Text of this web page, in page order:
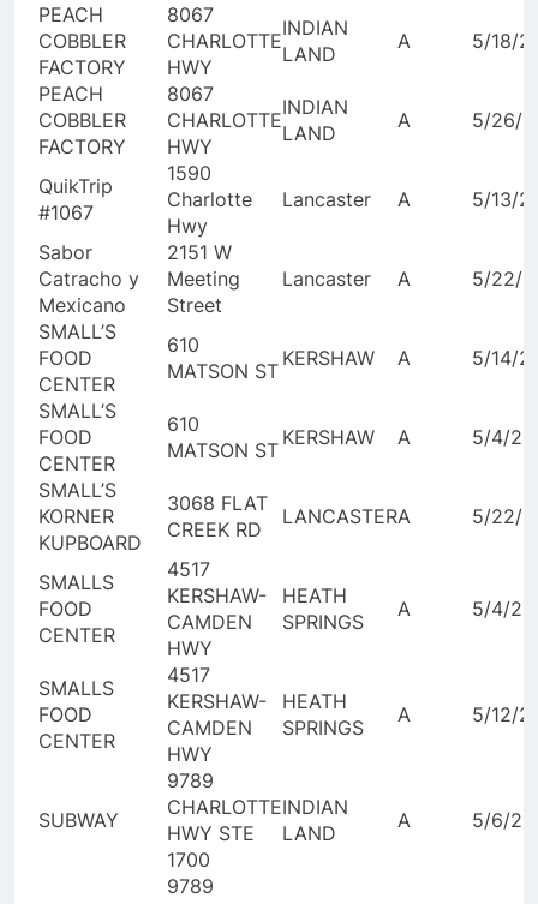
PEACH
COBBLER
FACTORY
8067
CHARLOTTE
HWY
INDIAN
LAND
A 5/18/
PEACH
COBBLER
FACTORY
8067
CHARLOTTE
HWY
INDIAN
LAND
A 5/26/
QuikTrip
#1067
1590
Charlotte
Hwy
Lancaster A 5/13/
Sabor
Catracho y
Mexicano
2151 W
Meeting
Street
Lancaster A 5/22/
SMALL’S
FOOD
CENTER
610
MATSON ST
KERSHAW A 5/14/
SMALL’S
FOOD
CENTER
610
MATSON ST
KERSHAW A 5/4/
SMALL’S
KORNER
KUPBOARD
3068 FLAT
CREEK RD
LANCASTERA 5/22/
SMALLS
FOOD
CENTER
4517
KERSHAW-
CAMDEN
HWY
HEATH
SPRINGS
A 5/4/
SMALLS
FOOD
CENTER
4517
KERSHAW-
CAMDEN
HWY
HEATH
SPRINGS
A 5/12/
SUBWAY
9789
CHARLOTTE
HWY STE
1700
INDIAN
LAND
A 5/6/
9789